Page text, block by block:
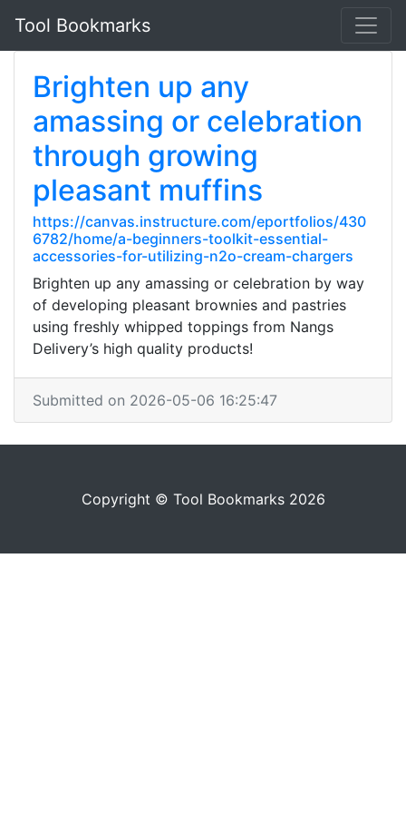
Tool Bookmarks
Brighten up any
amassing or celebration
through growing
pleasant muffins
https://canvas.instructure.com/eportfolios/430
6782/home/a-beginners-toolkit-essential-
accessories-for-utilizing-n2o-cream-chargers
Brighten up any amassing or celebration by way
of developing pleasant brownies and pastries
using freshly whipped toppings from Nangs
Delivery’s high quality products!
Submitted on 2026-05-06 16:25:47
Copyright © Tool Bookmarks 2026